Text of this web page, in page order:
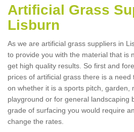
Artificial Grass
Lisburn
As we are artificial grass suppliers in
to provide you with the material that is
get high quality results. So first and
prices of artificial grass there is a
on whether it is a sports pitch, garden,
playground or for general landscaping
grade of surfacing you would require
change the rates.